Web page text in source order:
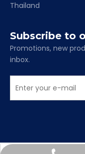
Thailand
Subscribe to
Promotions, new
inbox.